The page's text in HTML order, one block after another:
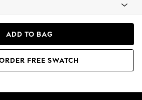
ADD TO BAG
FREE SWATCH